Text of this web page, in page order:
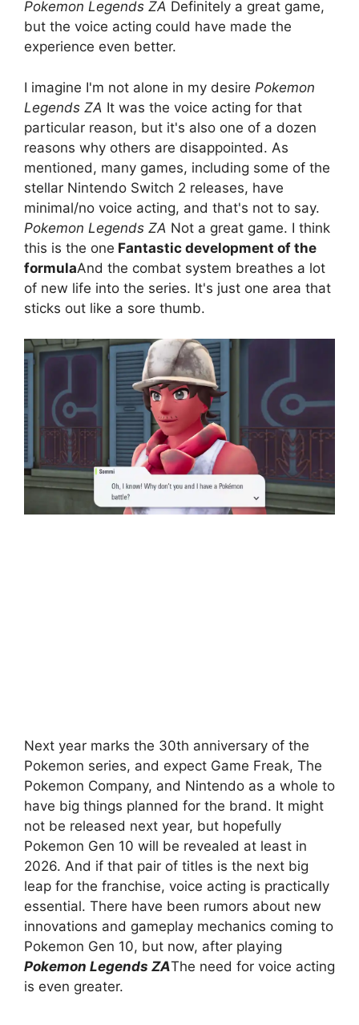
Pokemon Legends ZA Definitely a great game,
but the voice acting could have made the
experience even better.
I imagine I'm not alone in my desire Pokemon
Legends ZA It was the voice acting for that
particular reason, but it's also one of a dozen
reasons why others are disappointed. As
mentioned, many games, including some of the
stellar Nintendo Switch 2 releases, have
minimal/no voice acting, and that's not to say.
Pokemon Legends ZA Not a great game. I think
this is the one Fantastic development of the
formulaAnd the combat system breathes a lot
of new life into the series. It's just one area that
sticks out like a sore thumb.
Next year marks the 30th anniversary of the
Pokemon series, and expect Game Freak, The
Pokemon Company, and Nintendo as a whole to
have big things planned for the brand. It might
not be released next year, but hopefully
Pokemon Gen 10 will be revealed at least in
2026. And if that pair of titles is the next big
leap for the franchise, voice acting is practically
essential. There have been rumors about new
innovations and gameplay mechanics coming to
Pokemon Gen 10, but now, after playing
Pokemon Legends ZAThe need for voice acting
is even greater.